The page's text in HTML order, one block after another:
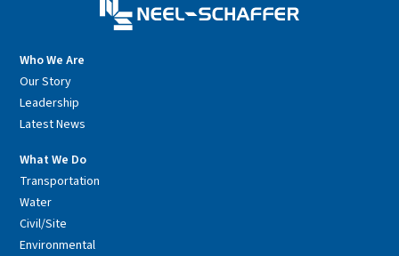
Who We Are
Our Story
Leadership
Latest News
What We Do
Transportation
Water
Civil/Site
Environmental